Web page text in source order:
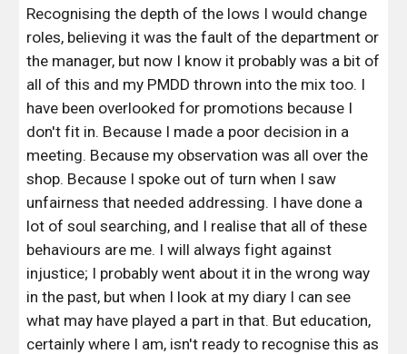
Recognising the depth of the lows I would change
roles, believing it was the fault of the department or
the manager, but now I know it probably was a bit of
all of this and my PMDD thrown into the mix too. I
have been overlooked for promotions because I
don't fit in. Because I made a poor decision in a
meeting. Because my observation was all over the
shop. Because I spoke out of turn when I saw
unfairness that needed addressing. I have done a
lot of soul searching, and I realise that all of these
behaviours are me. I will always fight against
injustice; I probably went about it in the wrong way
in the past, but when I look at my diary I can see
what may have played a part in that. But education,
certainly where I am, isn't ready to recognise this as